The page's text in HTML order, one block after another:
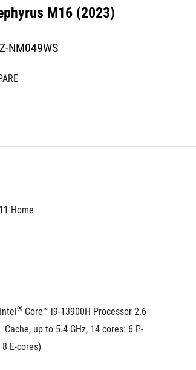
M16 (2023)
NM049WS
Home
® Core™ i9-13900H Processor 2.6
Cache, up to 5.4 GHz, 14 cores: 6 P-
E-cores)